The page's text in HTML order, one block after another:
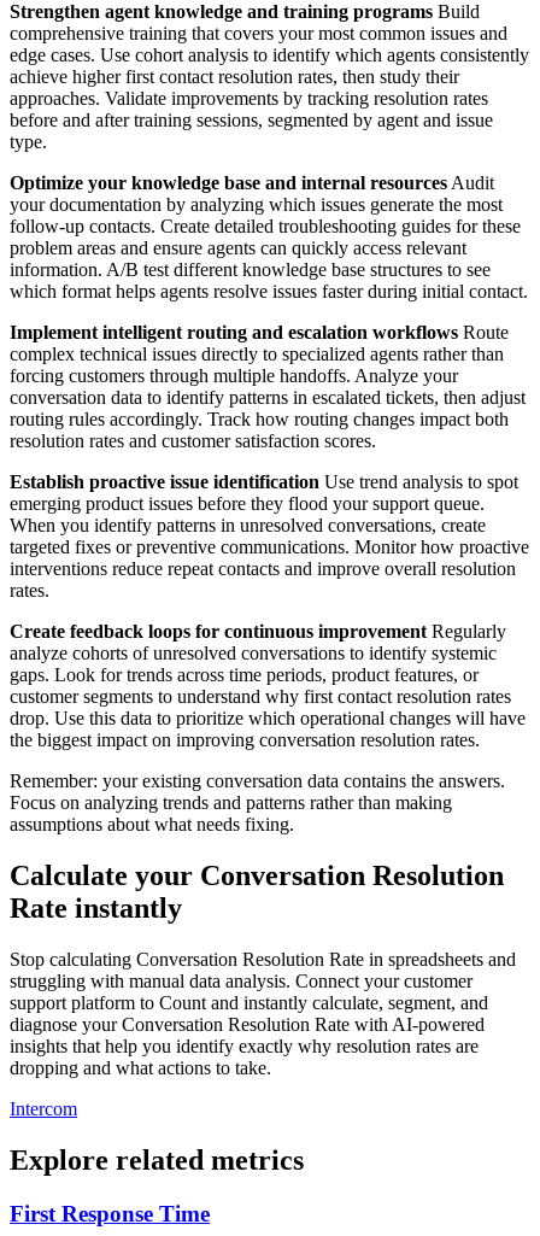
Strengthen agent knowledge and training programs Build
comprehensive training that covers your most common issues and
edge cases. Use cohort analysis to identify which agents consistently
achieve higher first contact resolution rates, then study their
approaches. Validate improvements by tracking resolution rates
before and after training sessions, segmented by agent and issue
type.
Optimize your knowledge base and internal resources Audit
your documentation by analyzing which issues generate the most
follow-up contacts. Create detailed troubleshooting guides for these
problem areas and ensure agents can quickly access relevant
information. A/B test different knowledge base structures to see
which format helps agents resolve issues faster during initial contact.
Implement intelligent routing and escalation workflows Route
complex technical issues directly to specialized agents rather than
forcing customers through multiple handoffs. Analyze your
conversation data to identify patterns in escalated tickets, then adjust
routing rules accordingly. Track how routing changes impact both
resolution rates and customer satisfaction scores.
Establish proactive issue identification Use trend analysis to spot
emerging product issues before they flood your support queue.
When you identify patterns in unresolved conversations, create
targeted fixes or preventive communications. Monitor how proactive
interventions reduce repeat contacts and improve overall resolution
rates.
Create feedback loops for continuous improvement Regularly
analyze cohorts of unresolved conversations to identify systemic
gaps. Look for trends across time periods, product features, or
customer segments to understand why first contact resolution rates
drop. Use this data to prioritize which operational changes will have
the biggest impact on improving conversation resolution rates.
Remember: your existing conversation data contains the answers.
Focus on analyzing trends and patterns rather than making
assumptions about what needs fixing.
Calculate your Conversation Resolution
Rate instantly
Stop calculating Conversation Resolution Rate in spreadsheets and
struggling with manual data analysis. Connect your customer
support platform to Count and instantly calculate, segment, and
diagnose your Conversation Resolution Rate with AI-powered
insights that help you identify exactly why resolution rates are
dropping and what actions to take.
Intercom
Explore related metrics
First Response Time